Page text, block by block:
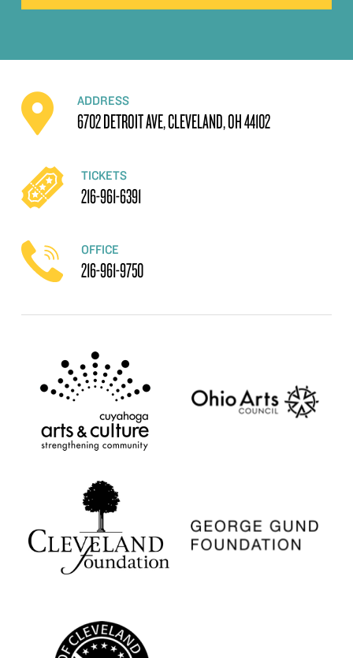
ADDRESS
6702 DETROIT AVE, CLEVELAND, OH 44102
TICKETS
216-961-6391
OFFICE
216-961-9750